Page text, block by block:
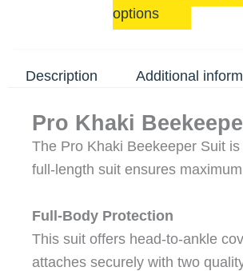
options
page
Description Additional
Pro Khaki
The Pro Khaki Beekeeper Suit
full-length suit ensures
Full-Body Protection
This suit offers head-to-ankle
attaches securely with two